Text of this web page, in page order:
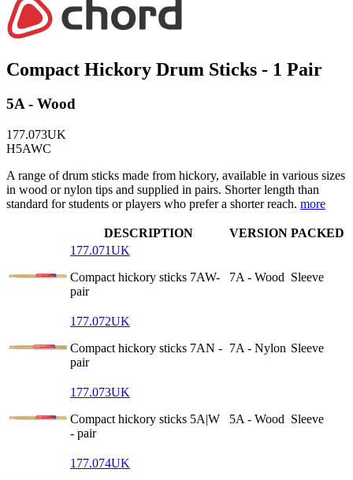
Compact Hickory Drum Sticks - 1 Pair
5A - Wood
177.073UK
H5AWC
A range of drum sticks made from hickory, available in various sizes
in wood or nylon tips and supplied in pairs. Shorter length than
standard for students or players who prefer a shorter reach. more
DESCRIPTION VERSION PACKED
177.071UK
Compact hickory sticks 7AW-
pair
7A - Wood Sleeve
177.072UK
Compact hickory sticks 7AN -
pair
7A - Nylon Sleeve
177.073UK
Compact hickory sticks 5A|W
- pair
5A - Wood Sleeve
177.074UK